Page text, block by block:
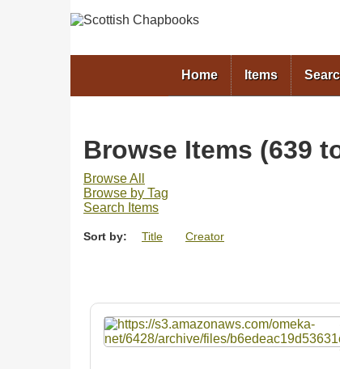
Home Items
Browse Items (639
Browse All
Browse by Tag
Search Items
Sort by: Title Creator